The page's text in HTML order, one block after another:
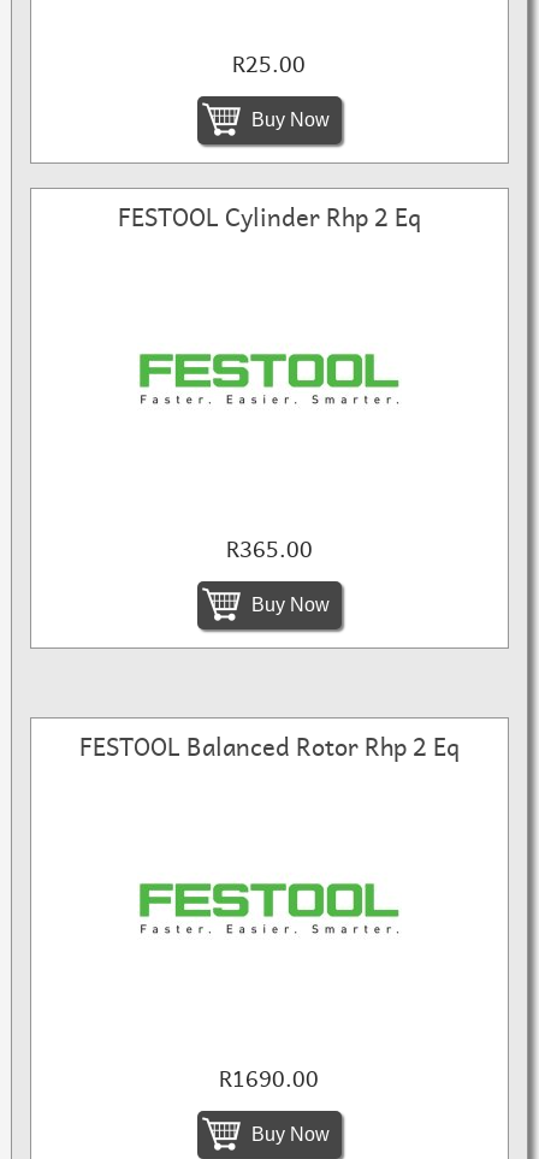
R25.00
Buy Now
FESTOOL Cylinder Rhp 2 Eq
R365.00
Buy Now
FESTOOL Balanced Rotor Rhp 2 Eq
R1690.00
Buy Now